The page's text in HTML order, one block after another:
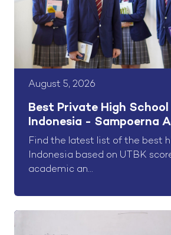
August 5, 2026
Best Private High School
Indonesia - Sampoerna
Find the latest list of the best
Indonesia based on UTBK
academic an...